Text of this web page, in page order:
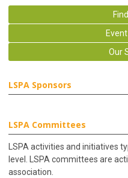
Our
LSPA Sponsors
LSPA Committees
LSPA activities and initiatives
level. LSPA committees are
association.